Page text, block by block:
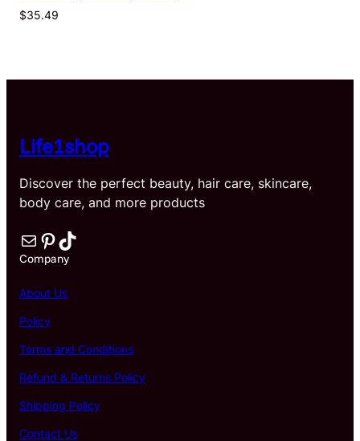
$35.49
Life1shop
Discover the perfect beauty, hair care, skincare,
body care, and more products
Mail Pinterest TikTok
Company
About Us
Policy
Terms and Conditions
Refund & Returns Policy
Shipping Policy
Contact Us